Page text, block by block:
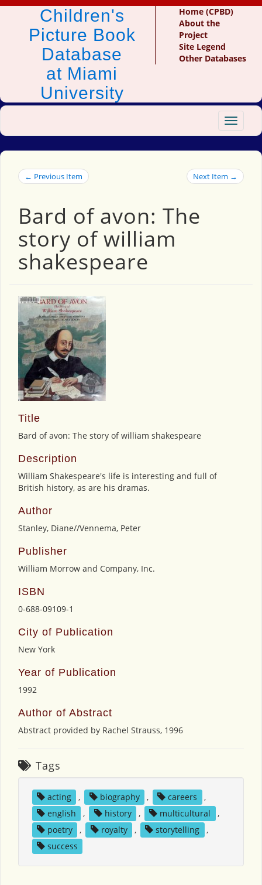
Children's
Picture Book
Database
at Miami
University
Home (CPBD)
About the
Project
Site Legend
Other Databases
Toggle
← Previous Item Next Item →
Bard of avon: The
story of william
shakespeare
Title
Bard of avon: The story of william shakespeare
Description
William Shakespeare's life is interesting and full of
British history, as are his dramas.
Author
Stanley, Diane//Vennema, Peter
Publisher
William Morrow and Company, Inc.
ISBN
0-688-09109-1
City of Publication
New York
Year of Publication
1992
Author of Abstract
Abstract provided by Rachel Strauss, 1996
Tags
acting , biography , careers
,
english
, history , multicultural
,
poetry
, royalty , storytelling
,
success